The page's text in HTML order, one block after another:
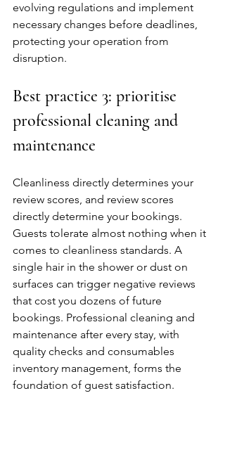
evolving regulations and implement
necessary changes before deadlines,
protecting your operation from
disruption.
Best practice 3: prioritise
professional cleaning and
maintenance
Cleanliness directly determines your
review scores, and review scores
directly determine your bookings.
Guests tolerate almost nothing when it
comes to cleanliness standards. A
single hair in the shower or dust on
surfaces can trigger negative reviews
that cost you dozens of future
bookings. Professional cleaning and
maintenance after every stay, with
quality checks and consumables
inventory management, forms the
foundation of guest satisfaction.